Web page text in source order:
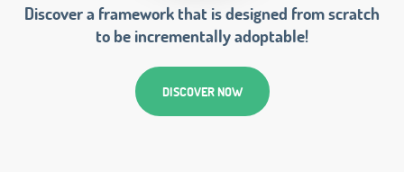
Discover a framework that is designed from scratch
to be incrementally adoptable!
DISCOVER NOW